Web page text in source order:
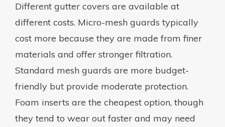
Different gutter covers are available at
different costs. Micro-mesh guards typically
cost more because they are made from finer
materials and offer stronger filtration.
Standard mesh guards are more budget-
friendly but provide moderate protection.
Foam inserts are the cheapest option, though
they tend to wear out faster and may need